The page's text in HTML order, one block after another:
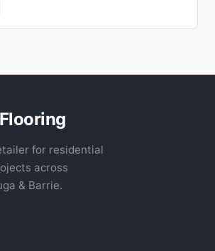
for residential
across
& Barrie.